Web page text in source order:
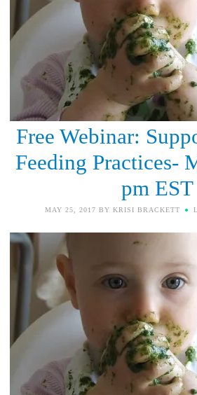
Free Webinar:
Feeding Practices-
pm EST
MAY 25, 2017 BY KRISI BRACKETT